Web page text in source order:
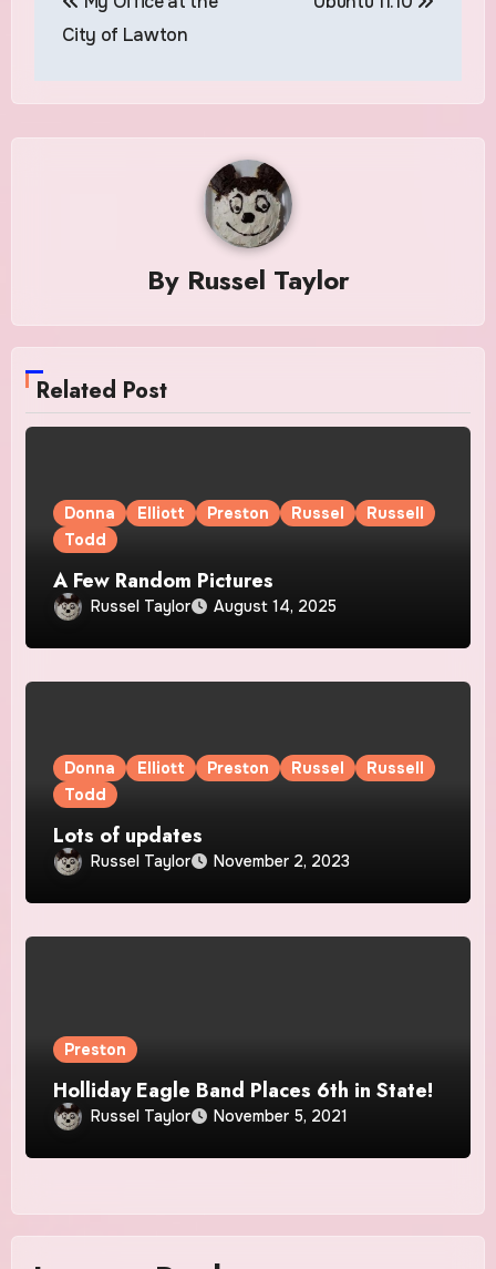
navigation
City of Lawton
By Russel Taylor
Related Post
Donna Elliott Preston Russel
Russell
Todd
A Few Random Pictures
Russel Taylor August 14, 2025
Donna Elliott Preston Russel
Russell
Todd
Lots of updates
Russel Taylor November 2, 2023
Preston
Holliday Eagle Band Places 6th in State!
Russel Taylor November 5, 2021